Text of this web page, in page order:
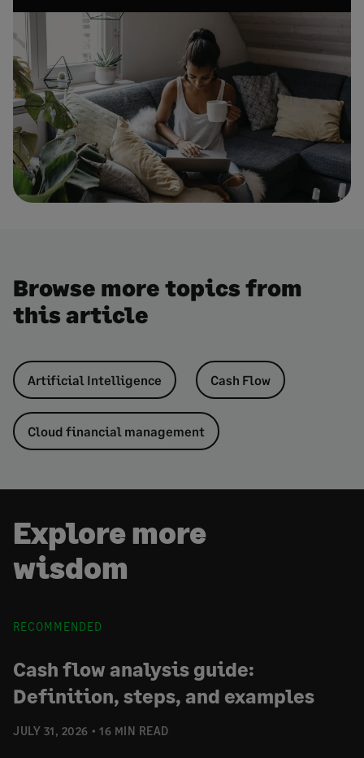
Browse more topics from
this article
Artificial Intelligence Cash Flow
Cloud financial management
Explore more
wisdom
RECOMMENDED
JULY 31, 2026 16 MIN READ
Cash flow analysis guide:
Definition, steps, and examples